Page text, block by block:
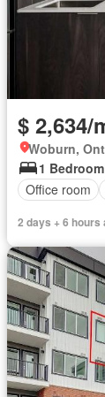
$ 2,634/
Woburn,
1 Bedroom
Office room
2 days + 6 hours